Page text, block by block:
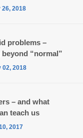
26, 2018
problems –
“normal”
02, 2018
– and what
teach us
2017